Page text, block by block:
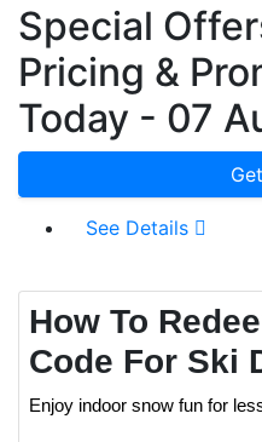
Special
Pricing &
Today - 07
See Details
How To
Code For Ski
Enjoy indoor snow fun for